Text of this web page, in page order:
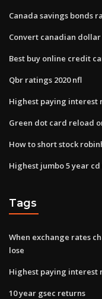
Canada savings bonds
Convert canadian
Best buy online credit
Qbr ratings 2020 nfl
Highest paying interest
Green dot card reload
How to short stock
Highest jumbo 5 year
Tags
When exchange rates
lose
Highest paying interest
10 year gsec returns